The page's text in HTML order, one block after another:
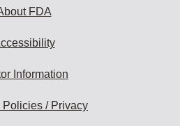
FDA
Information
Policies / Privacy